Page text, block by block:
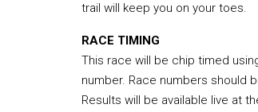
trail will keep you on your toes.
RACE TIMING
This race will be chip timed
number. Race numbers should
Results will be available live at